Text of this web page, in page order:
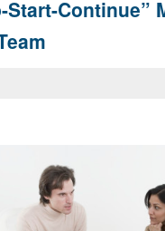
Start-Continue”